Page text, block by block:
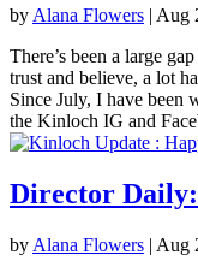
by Alana Flowers | Aug
There’s been a large
trust and believe, a lot
Since July, I have been
the Kinloch IG and
Director
by Alana Flowers | Aug